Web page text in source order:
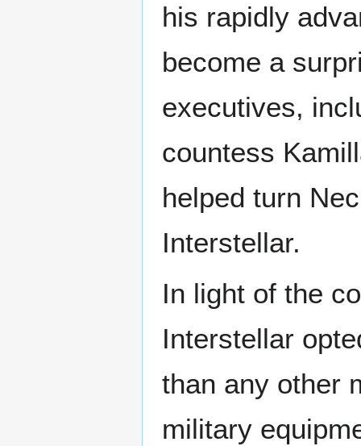
his rapidly
become a
executives,
countess
helped turn
Interstellar.
In light of the
Interstellar
than any other
military